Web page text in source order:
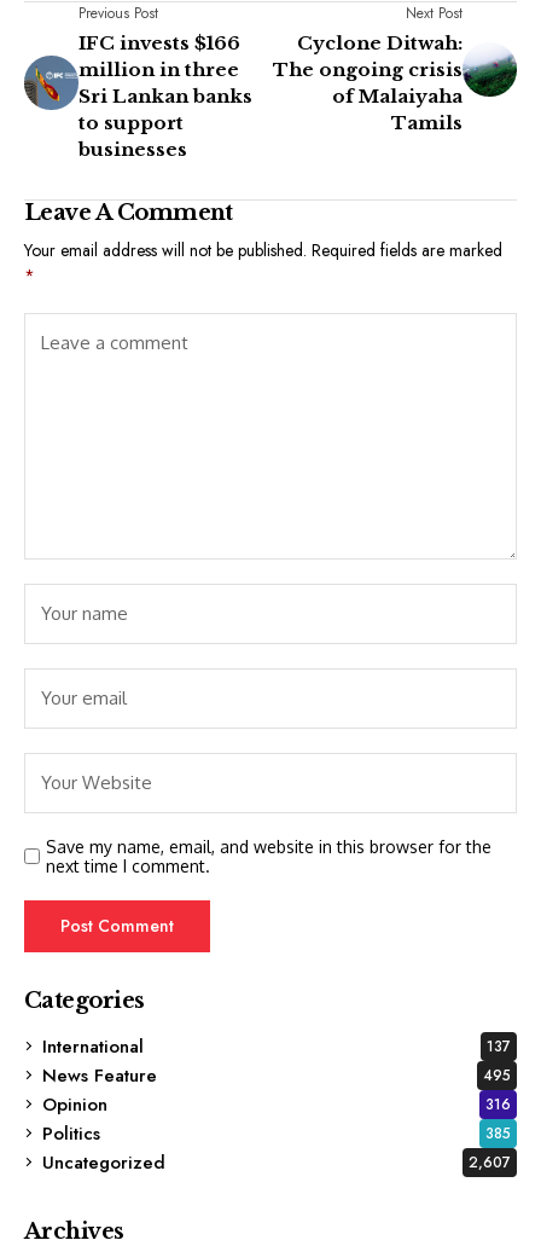
Previous Post
IFC invests $166
million in three
Sri Lankan banks
to support
businesses
Next Post
Cyclone Ditwah:
The ongoing crisis
of Malaiyaha
Tamils
Leave A Comment
Your email address will not be published. Required fields are marked
*
Save my name, email, and website in this browser for the
next time I comment.
Categories
International
137
News Feature 495
Opinion 316
Politics 385
Uncategorized 2,607
Archives